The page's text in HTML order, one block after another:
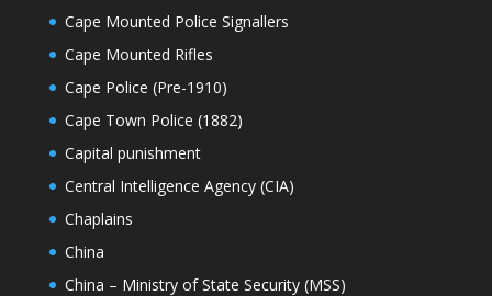
Cape Mounted Police Signallers
Cape Mounted Rifles
Cape Police (Pre-1910)
Cape Town Police (1882)
Capital punishment
Central Intelligence Agency (CIA)
Chaplains
China
China – Ministry of State Security (MSS)